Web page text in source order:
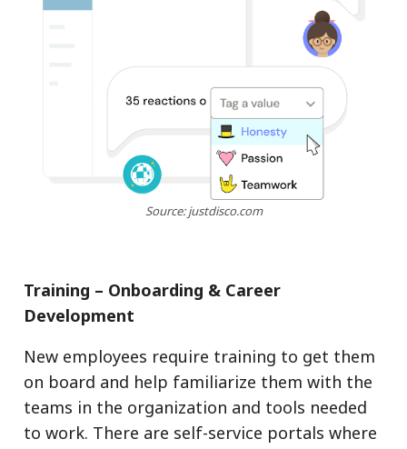
Source: justdisco.com
Training – Onboarding & Career
Development
New employees require training to get them
on board and help familiarize them with the
teams in the organization and tools needed
to work. There are self-service portals where